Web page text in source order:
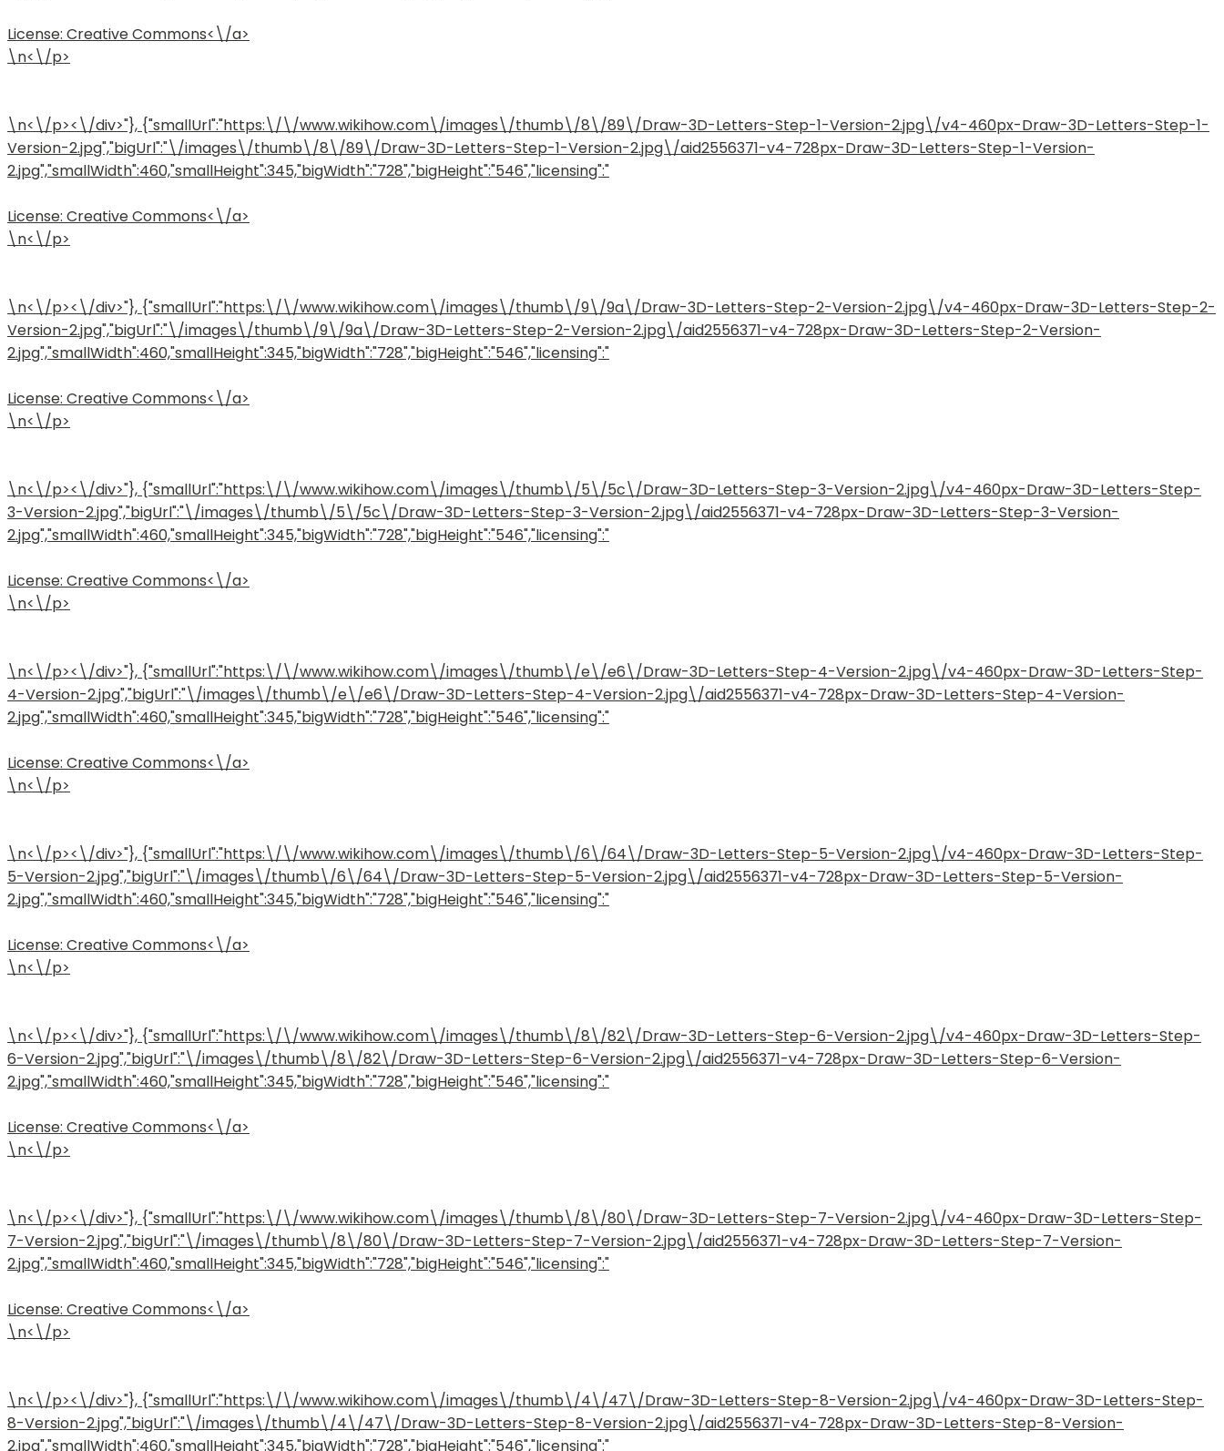
License: Creative Commons<\/a>
\n<\/p>
\n<\/p><\/div>"}, {"smallUrl":"https:\/\/www.wikihow.com\/images\/thumb\/8\/89\/Draw-3D-Letters-Step-1-Version-2.jpg\/v4-460px-Draw-3D-Letters-Step-1-
Version-2.jpg","bigUrl":"\/images\/thumb\/8\/89\/Draw-3D-Letters-Step-1-Version-2.jpg\/aid2556371-v4-728px-Draw-3D-Letters-Step-1-Version-
2.jpg","smallWidth":460,"smallHeight":345,"bigWidth":"728","bigHeight":"546","licensing":"
License: Creative Commons<\/a>
\n<\/p>
\n<\/p><\/div>"}, {"smallUrl":"https:\/\/www.wikihow.com\/images\/thumb\/9\/9a\/Draw-3D-Letters-Step-2-Version-2.jpg\/v4-460px-Draw-3D-Letters-Step-2-
Version-2.jpg","bigUrl":"\/images\/thumb\/9\/9a\/Draw-3D-Letters-Step-2-Version-2.jpg\/aid2556371-v4-728px-Draw-3D-Letters-Step-2-Version-
2.jpg","smallWidth":460,"smallHeight":345,"bigWidth":"728","bigHeight":"546","licensing":"
License: Creative Commons<\/a>
\n<\/p>
\n<\/p><\/div>"}, {"smallUrl":"https:\/\/www.wikihow.com\/images\/thumb\/5\/5c\/Draw-3D-Letters-Step-3-Version-2.jpg\/v4-460px-Draw-3D-Letters-Step-
3-Version-2.jpg","bigUrl":"\/images\/thumb\/5\/5c\/Draw-3D-Letters-Step-3-Version-2.jpg\/aid2556371-v4-728px-Draw-3D-Letters-Step-3-Version-
2.jpg","smallWidth":460,"smallHeight":345,"bigWidth":"728","bigHeight":"546","licensing":"
License: Creative Commons<\/a>
\n<\/p>
\n<\/p><\/div>"}, {"smallUrl":"https:\/\/www.wikihow.com\/images\/thumb\/e\/e6\/Draw-3D-Letters-Step-4-Version-2.jpg\/v4-460px-Draw-3D-Letters-Step-
4-Version-2.jpg","bigUrl":"\/images\/thumb\/e\/e6\/Draw-3D-Letters-Step-4-Version-2.jpg\/aid2556371-v4-728px-Draw-3D-Letters-Step-4-Version-
2.jpg","smallWidth":460,"smallHeight":345,"bigWidth":"728","bigHeight":"546","licensing":"
License: Creative Commons<\/a>
\n<\/p>
\n<\/p><\/div>"}, {"smallUrl":"https:\/\/www.wikihow.com\/images\/thumb\/6\/64\/Draw-3D-Letters-Step-5-Version-2.jpg\/v4-460px-Draw-3D-Letters-Step-
5-Version-2.jpg","bigUrl":"\/images\/thumb\/6\/64\/Draw-3D-Letters-Step-5-Version-2.jpg\/aid2556371-v4-728px-Draw-3D-Letters-Step-5-Version-
2.jpg","smallWidth":460,"smallHeight":345,"bigWidth":"728","bigHeight":"546","licensing":"
License: Creative Commons<\/a>
\n<\/p>
\n<\/p><\/div>"}, {"smallUrl":"https:\/\/www.wikihow.com\/images\/thumb\/8\/82\/Draw-3D-Letters-Step-6-Version-2.jpg\/v4-460px-Draw-3D-Letters-Step-
6-Version-2.jpg","bigUrl":"\/images\/thumb\/8\/82\/Draw-3D-Letters-Step-6-Version-2.jpg\/aid2556371-v4-728px-Draw-3D-Letters-Step-6-Version-
2.jpg","smallWidth":460,"smallHeight":345,"bigWidth":"728","bigHeight":"546","licensing":"
License: Creative Commons<\/a>
\n<\/p>
\n<\/p><\/div>"}, {"smallUrl":"https:\/\/www.wikihow.com\/images\/thumb\/8\/80\/Draw-3D-Letters-Step-7-Version-2.jpg\/v4-460px-Draw-3D-Letters-Step-
7-Version-2.jpg","bigUrl":"\/images\/thumb\/8\/80\/Draw-3D-Letters-Step-7-Version-2.jpg\/aid2556371-v4-728px-Draw-3D-Letters-Step-7-Version-
2.jpg","smallWidth":460,"smallHeight":345,"bigWidth":"728","bigHeight":"546","licensing":"
License: Creative Commons<\/a>
\n<\/p>
\n<\/p><\/div>"}, {"smallUrl":"https:\/\/www.wikihow.com\/images\/thumb\/4\/47\/Draw-3D-Letters-Step-8-Version-2.jpg\/v4-460px-Draw-3D-Letters-Step-
8-Version-2.jpg","bigUrl":"\/images\/thumb\/4\/47\/Draw-3D-Letters-Step-8-Version-2.jpg\/aid2556371-v4-728px-Draw-3D-Letters-Step-8-Version-
2.jpg","smallWidth":460,"smallHeight":345,"bigWidth":"728","bigHeight":"546","licensing":"